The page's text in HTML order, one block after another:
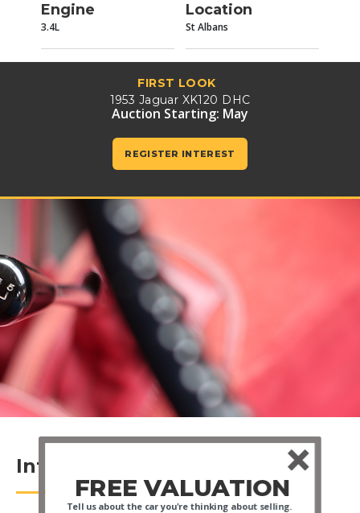
Engine
3.4L
Location
St Albans
FIRST LOOK
1953 Jaguar XK120 DHC
Auction Starting: May
REGISTER INTEREST
Introduction
FREE VALUATION
Tell us about the car you're thinking about selling.